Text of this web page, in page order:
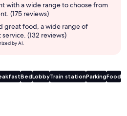
with a wide range to choose from
(175 reviews)
great food, a wide range of
(132 reviews)
by AI.
BedLobbyTrain stationParkingFood